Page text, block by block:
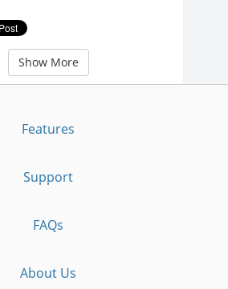
Show More
Features
Support
FAQs
About Us